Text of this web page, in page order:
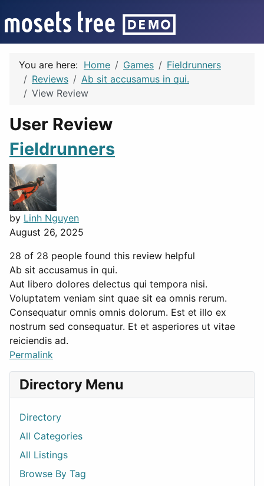
You are here: Home Games
Fieldrunners
Reviews
Ab sit accusamus in qui.
View Review
User Review
Fieldrunners
by Linh Nguyen
August 26, 2025
28 of 28 people found this review helpful
Ab sit accusamus in qui.
Aut libero dolores delectus qui tempora nisi.
Voluptatem veniam sint quae sit ea omnis rerum.
Consequatur omnis omnis dolorum. Est et illo ex
nostrum sed consequatur. Et et asperiores ut vitae
reiciendis ad.
Permalink
Directory Menu
Directory
All Categories
All Listings
Browse By Tag